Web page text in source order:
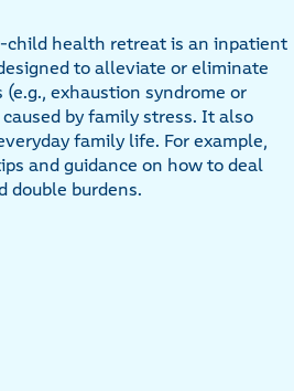
health retreat is an inpatient
to alleviate or eliminate
exhaustion syndrome or
by family stress. It also
family life. For example,
and guidance on how to deal
double burdens.